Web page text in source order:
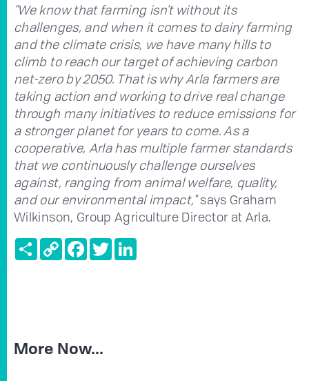
"We know that farming isn't without its
challenges, and when it comes to dairy farming
and the climate crisis, we have many hills to
climb to reach our target of achieving carbon
net-zero by 2050. That is why Arla farmers are
taking action and working to drive real change
through many initiatives to reduce emissions for
a stronger planet for years to come. As a
cooperative, Arla has multiple farmer standards
that we continuously challenge ourselves
against, ranging from animal welfare, quality,
and our environmental impact,"says Graham
Wilkinson, Group Agriculture Director at Arla.
ShareCopy
Link
FacebookTwitter
More Now...